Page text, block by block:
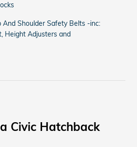
Shoulder Safety Belts -inc:
Height Adjusters and
Civic Hatchback